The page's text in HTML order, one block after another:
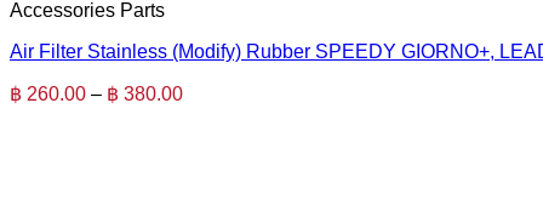
Accessories Parts
Air Filter Stainless (Modify) Rubber SPEEDY GIORNO+,
฿ 260.00 – ฿ 380.00Price